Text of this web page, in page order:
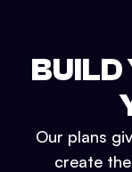
BUILD
Our plans
create